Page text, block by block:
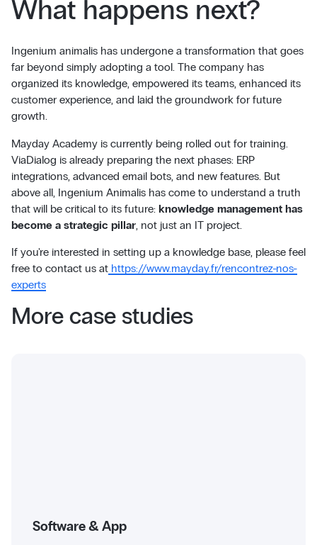
What happens next?
Ingenium animalis has undergone a transformation that goes
far beyond simply adopting a tool. The company has
organized its knowledge, empowered its teams, enhanced its
customer experience, and laid the groundwork for future
growth.
Mayday Academy is currently being rolled out for training.
ViaDialog is already preparing the next phases: ERP
integrations, advanced email bots, and new features. But
above all, Ingenium Animalis has come to understand a truth
that will be critical to its future: knowledge management has
become a strategic pillar, not just an IT project.
If you're interested in setting up a knowledge base, please feel
free to contact us athttps://www.mayday.fr/rencontrez-nos-
experts
More case studies
Software & App